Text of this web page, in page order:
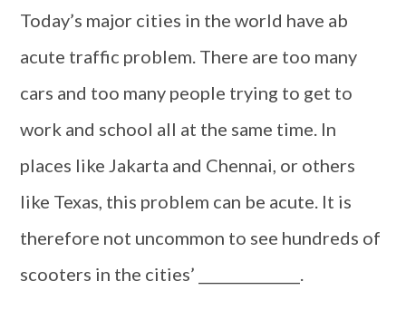
Today’s major cities in the world have ab
acute traffic problem. There are too many
cars and too many people trying to get to
work and school all at the same time. In
places like Jakarta and Chennai, or others
like Texas, this problem can be acute. It is
therefore not uncommon to see hundreds of
scooters in the cities’ ______________.